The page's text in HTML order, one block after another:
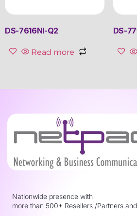
DS-7616NI-Q2
Read more
DS-
Nationwide presence with
more than 500+ Resellers /Partners